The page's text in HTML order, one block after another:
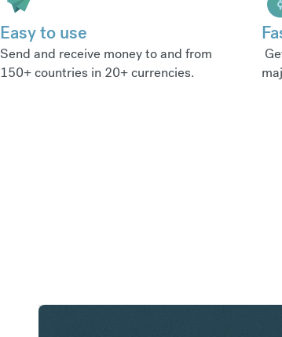
Easy to use
Send and receive money to and from
150+ countries in 20+ currencies.